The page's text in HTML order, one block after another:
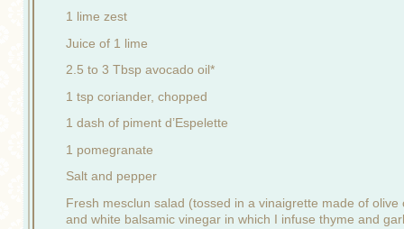
1 lime zest
Juice of 1 lime
2.5 to 3 Tbsp avocado oil*
1 tsp coriander, chopped
1 dash of piment d’Espelette
1 pomegranate
Salt and pepper
Fresh mesclun salad (tossed in a vinaigrette made of olive
and white balsamic vinegar in which I infuse thyme and